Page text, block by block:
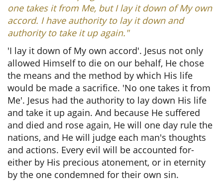
one takes it from Me, but I lay it down of My own
accord. I have authority to lay it down and
authority to take it up again."
'I lay it down of My own accord'. Jesus not only
allowed Himself to die on our behalf, He chose
the means and the method by which His life
would be made a sacrifice. 'No one takes it from
Me'. Jesus had the authority to lay down His life
and take it up again. And because He suffered
and died and rose again, He will one day rule the
nations, and He will judge each man's thoughts
and actions. Every evil will be accounted for-
either by His precious atonement, or in eternity
by the one condemned for their own sin.